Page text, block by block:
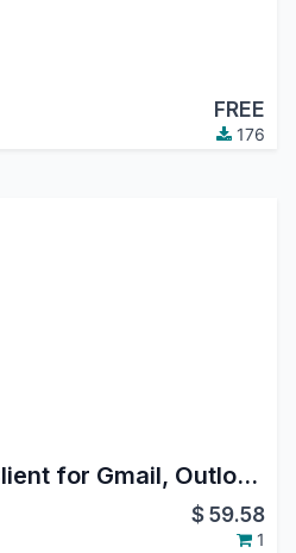
FREE
176
Mailflow - Email Client for Gmail, Outlook & IMAP
$59.58
1